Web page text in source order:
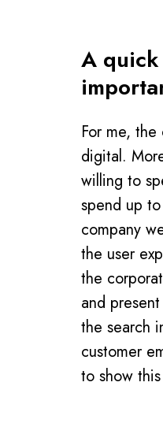
A
For me,
digital.
willing to
spend up
company
the user
the
and
the search
customer
to show